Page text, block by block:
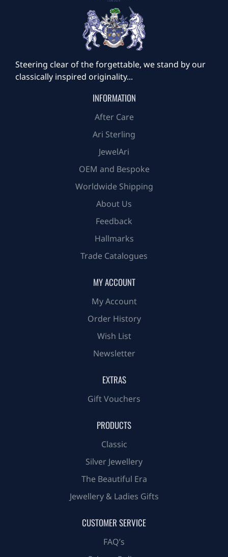
Steering clear of the forgettable, we stand by our
classically inspired originality...
INFORMATION
After Care
Ari Sterling
JewelAri
OEM and Bespoke
Worldwide Shipping
About Us
Feedback
Hallmarks
Trade Catalogues
MY ACCOUNT
My Account
Order History
Wish List
Newsletter
EXTRAS
Gift Vouchers
PRODUCTS
Classic
Silver Jewellery
The Beautiful Era
Jewellery & Ladies Gifts
CUSTOMER SERVICE
FAQ’s